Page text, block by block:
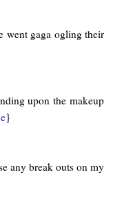
went gaga ogling their
upon the makeup
}
any break outs on my